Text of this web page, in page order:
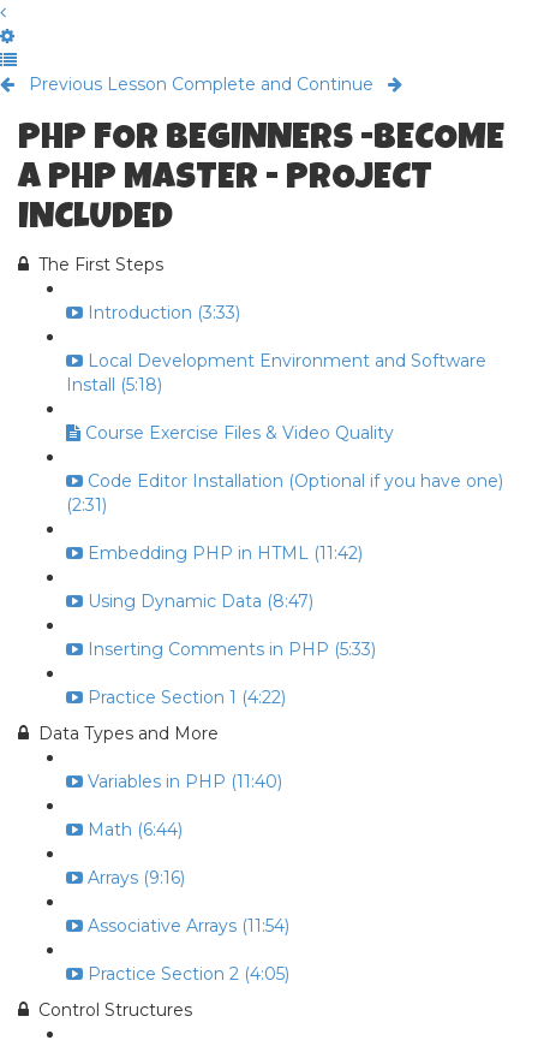
Previous Lesson Complete and Continue
PHP FOR BEGINNERS -BECOME
A PHP MASTER - PROJECT
INCLUDED
The First Steps
Introduction (3:33)
Local Development Environment and Software
Install (5:18)
Course Exercise Files & Video Quality
Code Editor Installation (Optional if you have one)
(2:31)
Embedding PHP in HTML (11:42)
Using Dynamic Data (8:47)
Inserting Comments in PHP (5:33)
Practice Section 1 (4:22)
Data Types and More
Variables in PHP (11:40)
Math (6:44)
Arrays (9:16)
Associative Arrays (11:54)
Practice Section 2 (4:05)
Control Structures